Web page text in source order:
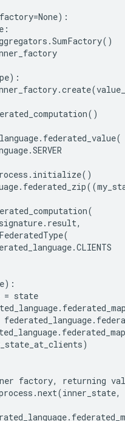
=None):
:
.SumFactory()
):
.create(
()
. federated_value(
.SERVER
. initialize()
. federated_zip((
(
. result,
FederatedType(
.CLIENTS
):
= state
.
federated_language.
. federated_map
)
factory, returning
.next(inner_state,
.